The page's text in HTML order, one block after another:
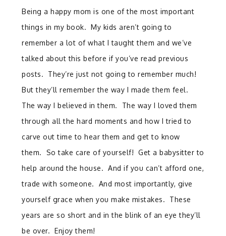
Being a happy mom is one of the most important
things in my book. My kids aren’t going to
remember a lot of what I taught them and we’ve
talked about this before if you’ve read previous
posts. They’re just not going to remember much!
But they’ll remember the way I made them feel.
The way I believed in them. The way I loved them
through all the hard moments and how I tried to
carve out time to hear them and get to know
them. So take care of yourself! Get a babysitter to
help around the house. And if you can’t afford one,
trade with someone. And most importantly, give
yourself grace when you make mistakes. These
years are so short and in the blink of an eye they’ll
be over. Enjoy them!